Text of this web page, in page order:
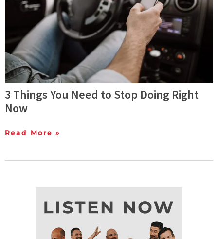
3 Things You Need to Stop Doing Right
Now
Read More »